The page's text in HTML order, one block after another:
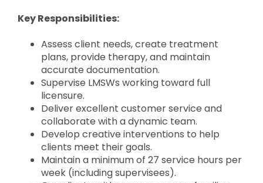
Key Responsibilities:
Assess client needs, create treatment
plans, provide therapy, and maintain
accurate documentation.
Supervise LMSWs working toward full
licensure.
Deliver excellent customer service and
collaborate with a dynamic team.
Develop creative interventions to help
clients meet their goals.
Maintain a minimum of 27 service hours per
week (including supervisees).